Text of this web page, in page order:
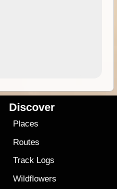
Discover
Places
Routes
Track Logs
Wildflowers